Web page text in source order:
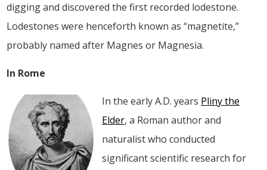
digging and discovered the first recorded lodestone.
Lodestones were henceforth known as “magnetite,”
probably named after Magnes or Magnesia.
In Rome
In the early A.D. years Pliny the
Elder, a Roman author and
naturalist who conducted
significant scientific research for